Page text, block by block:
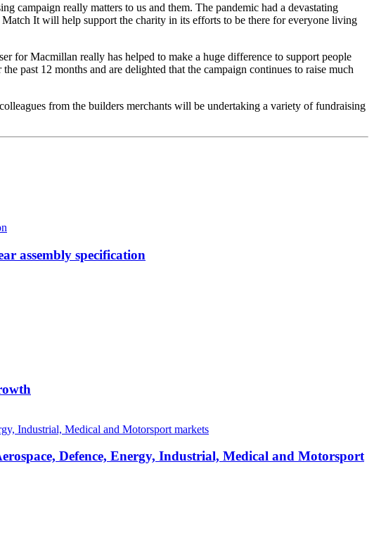
campaign really matters to us and them. The pandemic had a devastating
It will help support the charity in its efforts to be there for everyone living
for Macmillan really has helped to make a huge difference to support people
past 12 months and are delighted that the campaign continues to raise much
from the builders merchants will be undertaking a variety of fundraising
assembly specification
Defence, Energy, Industrial, Medical and Motorsport